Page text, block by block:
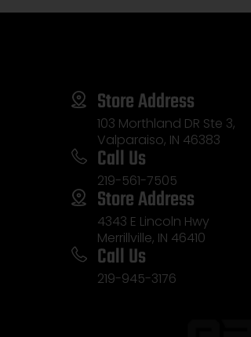
Store Address
103 Morthland DR Ste 3,
Valparaiso, IN 46383
Call Us
219-561-7505
Store Address
4343 E Lincoln Hwy
Merrillville, IN 46410
Call Us
219-945-3176